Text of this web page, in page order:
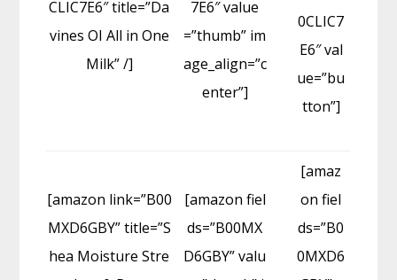
CLIC7E6″ title=”Da
vines OI All in One
Milk” /]
7E6″ value
=”thumb” im
age_align=”c
enter”]
0CLIC7
E6″ val
ue=”bu
tton”]
[amazon link=”B00
MXD6GBY” title=”S
hea Moisture Stre
[amazon fiel
ds=”B00MX
D6GBY” valu
[amaz
on fiel
ds=”B0
0MXD6